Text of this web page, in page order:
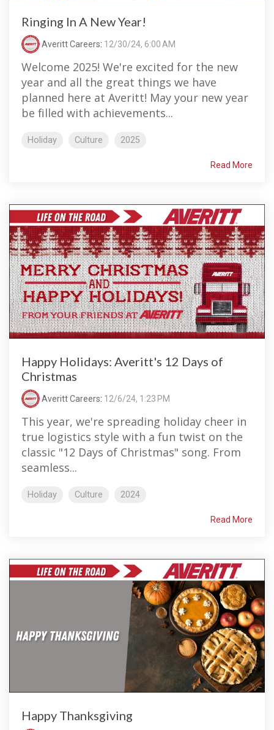
Ringing In A New Year!
Averitt Careers: 12/30/24, 6:00 AM
Welcome 2025! We're excited for the new
year and all the great things we have
planned here at Averitt! May your new year
be filled with achievements...
Holiday Culture 2025
Read More
Happy Holidays: Averitt's 12 Days of
Christmas
Averitt Careers: 12/6/24, 1:23 PM
This year, we're spreading holiday cheer in
true logistics style with a fun twist on the
classic "12 Days of Christmas" song. From
seamless...
Holiday Culture 2024
Read More
Happy Thanksgiving